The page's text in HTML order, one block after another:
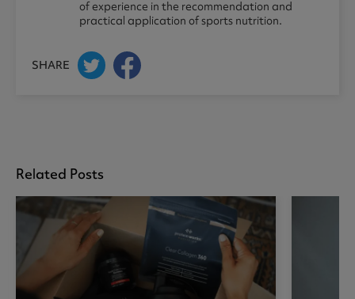
of experience in the recommendation and
practical application of sports nutrition.
SHARE
Related Posts